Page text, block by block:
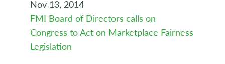
Nov 13, 2014
FMI Board of Directors calls on
Congress to Act on Marketplace Fairness
Legislation